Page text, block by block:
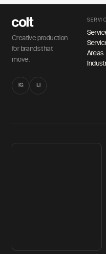
Creative production
for brands that
move.
IG LI
Areas